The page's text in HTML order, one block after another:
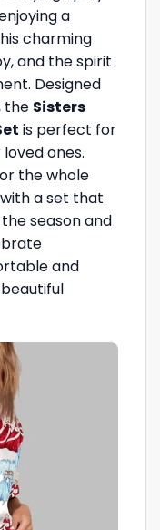
a
charming
and the spirit
Designed
the Sisters
is perfect for
ones.
the whole
a set that
season and
and